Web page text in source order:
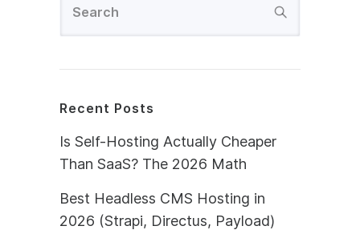
Recent Posts
Is Self-Hosting Actually Cheaper
Than SaaS? The 2026 Math
Best Headless CMS Hosting in
2026 (Strapi, Directus, Payload)